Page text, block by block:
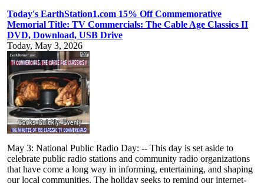
Today's EarthStation1.com 15% Off Commemorative
Memorial Title: TV Commercials: The Cable Age Classics II
DVD, Download, USB Drive
Today, May 3, 2026
May 3: National Public Radio Day: -- This day is set aside to
celebrate public radio stations and community radio organizations
that have come a long way in informing, entertaining, and shaping
our local communities. The holiday seeks to remind our internet-